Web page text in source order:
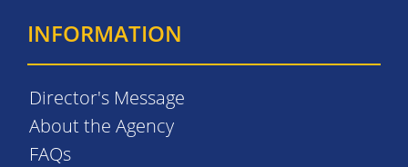
INFORMATION
Director's Message
About the Agency
FAQs